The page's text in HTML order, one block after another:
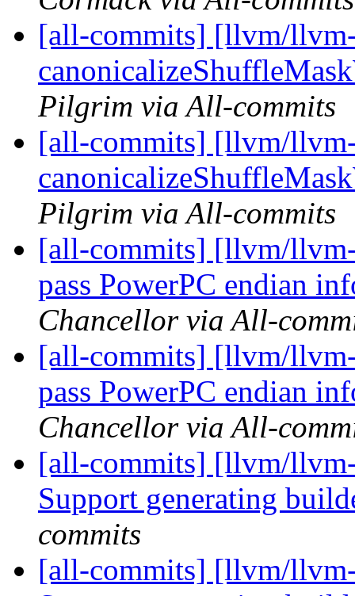
[all-commits] [llvm/
Pilgrim via All-commits
[all-commits] [llvm/
Pilgrim via All-commits
[all-commits] [llvm/
pass PowerPC endian
Chancellor via All-
[all-commits] [llvm/
pass PowerPC endian
Chancellor via All-
[all-commits] [llvm/
Support generating
commits
[all-commits] [llvm/